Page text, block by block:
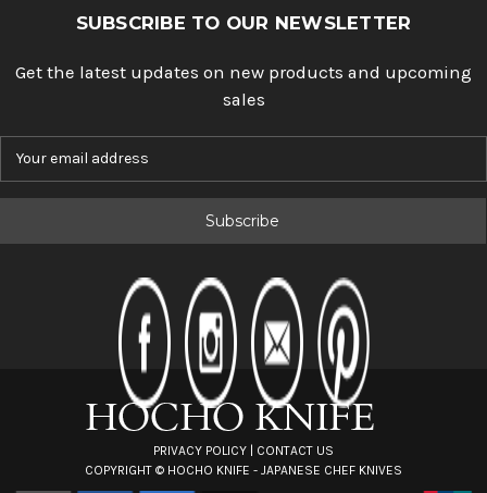
SUBSCRIBE TO OUR NEWSLETTER
Get the latest updates on new products and upcoming
sales
PRIVACY POLICY
CONTACT US
COPYRIGHT © HOCHO KNIFE - JAPANESE CHEF KNIVES